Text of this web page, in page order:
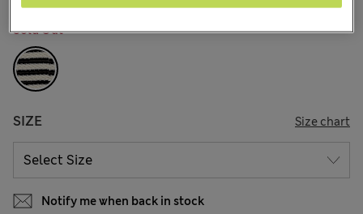
COLOUR: Black Mix
Sold Out
SIZE Size chart
Notify me when back in stock